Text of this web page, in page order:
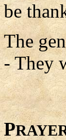
be
The
- They
P